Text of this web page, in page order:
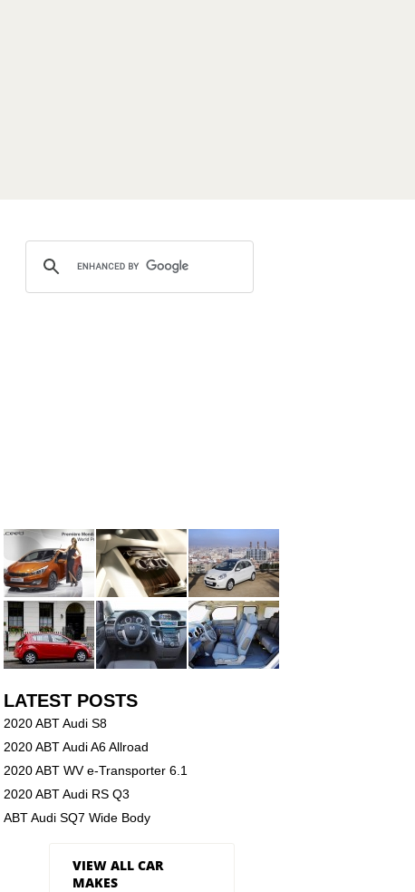
LATEST POSTS
2020 ABT Audi S8
2020 ABT Audi A6 Allroad
2020 ABT WV e-Transporter 6.1
2020 ABT Audi RS Q3
ABT Audi SQ7 Wide Body
VIEW ALL CAR
MAKES